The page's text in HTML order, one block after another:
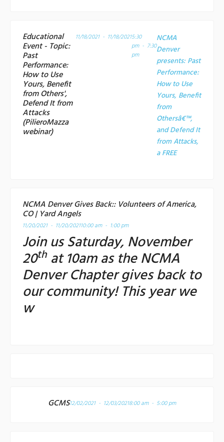
Educational
Event - Topic:
Past
Performance:
How to Use
Yours, Benefit
from Others',
Defend It from
Attacks
(PilieroMazza
webinar)
11/18/2021 - 11/18/20215:30
pm - 7:30
pm
NCMA
Denver
presents: Past
Performance:
How to Use
Yours, Benefit
from
Othersâ€™,
and Defend It
from Attacks,
aFREE
NCMA Denver Gives Back:: Volunteers of America,
CO | Yard Angels
11/20/2021 - 11/20/202110:00 am - 1:00 pm
Join us Saturday, November
20that 10am as the NCMA
Denver Chapter gives back to
our community! This year we
w
GCMS12/02/2021 - 12/03/20218:00 am - 5:00 pm